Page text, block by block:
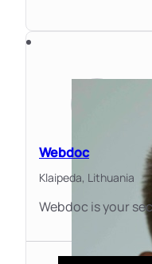
Webdoc
Klaipeda, Lithuania
Webdoc is your